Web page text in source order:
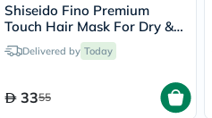
Shiseido Fino Premium
Touch Hair Mask For Dry &
Frizzy Hair 230g
Delivered by Today
3355